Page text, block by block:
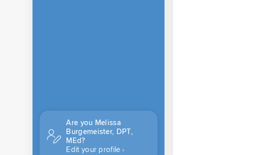
Are you Melissa
Burgemeister, DPT,
MEd?
Edit your profile